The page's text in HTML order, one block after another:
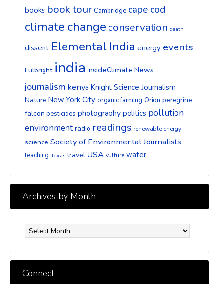
books book tour Cambridge cape cod
climate change conservation death
dissent Elemental India energy events
Fulbright india InsideClimate News
journalism kenya Knight Science Journalism
Nature New York City organic farming Orion peregrine
falcon pesticides photography politics pollution
environment radio readings renewable energy
science Society of Environmental Journalists
teaching Texas travel USA vulture water
Archives by Month
Month
Connect